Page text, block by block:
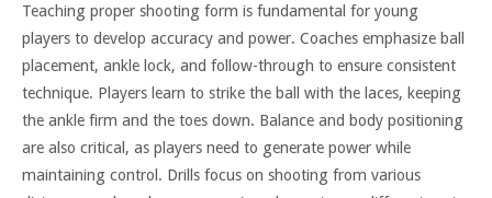
Teaching proper shooting form is fundamental for young
players to develop accuracy and power. Coaches emphasize ball
placement, ankle lock, and follow-through to ensure consistent
technique. Players learn to strike the ball with the laces, keeping
the ankle firm and the toes down. Balance and body positioning
are also critical, as players need to generate power while
maintaining control. Drills focus on shooting from various